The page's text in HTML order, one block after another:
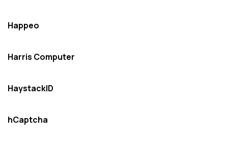
Happeo
Harris Computer
HaystackID
hCaptcha